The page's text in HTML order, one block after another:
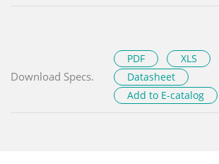
Download Specs.
PDF
XLS
Datasheet
Add to E-catalog